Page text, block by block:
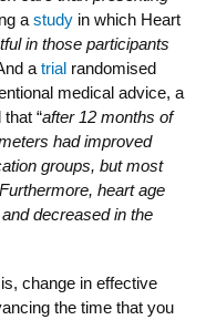
a study in which Heart
in those participants
a trial randomised
medical advice, a
“after 12 months of
had improved
groups, but most
heart age
decreased in the
change in effective
the time that you